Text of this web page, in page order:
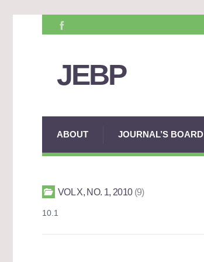
JEBP
ABOUT JOURNAL’S BOARD
VOL X, NO. 1, 2010 9
10.1